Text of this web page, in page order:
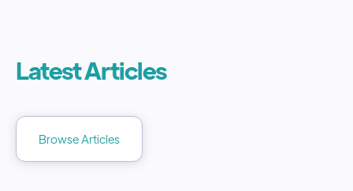
Latest Articles
Browse Articles